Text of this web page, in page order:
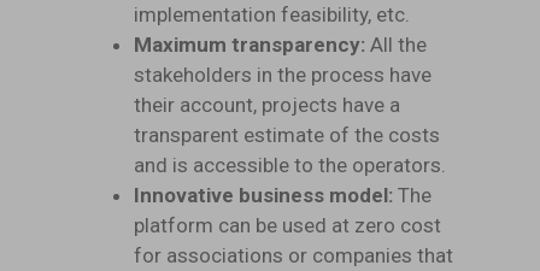
implementation feasibility, etc.
Maximum transparency: All the
stakeholders in the process have
their account, projects have a
transparent estimate of the costs
and is accessible to the operators.
Innovative business model: The
platform can be used at zero cost
for associations or companies that